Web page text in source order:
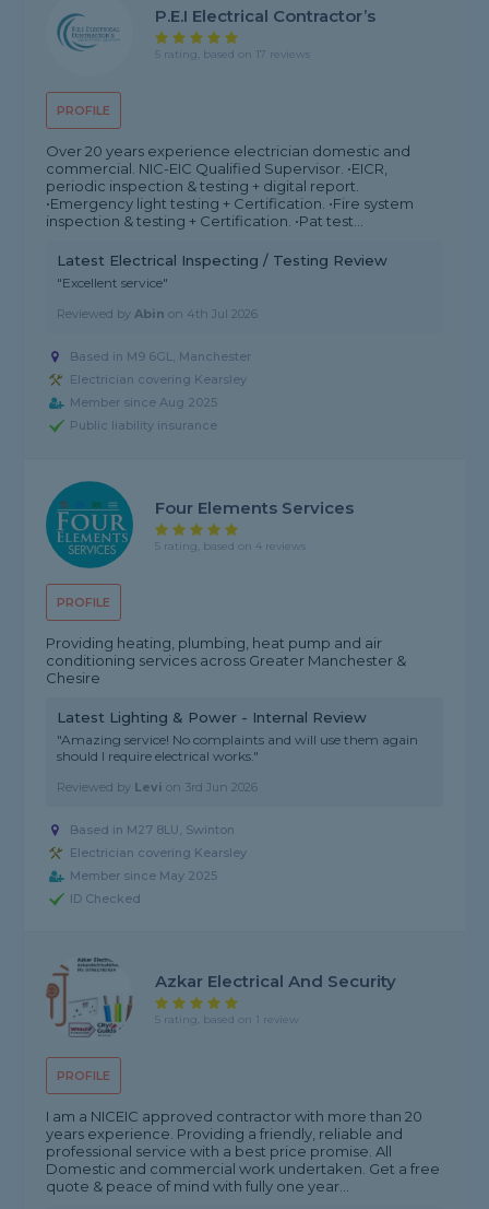
PROFILE
P.E.I Electrical Contractor’s
5 rating, based on 17 reviews
Over 20 years experience electrician domestic and
commercial. NIC-EIC Qualified Supervisor. •EICR,
periodic inspection & testing + digital report.
•Emergency light testing + Certification. •Fire system
inspection & testing + Certification. •Pat test...
Latest Electrical Inspecting / Testing Review
"Excellent service"
Reviewed byAbin on 4th Jul 2026
Based in M9 6GL, Manchester
Electrician covering Kearsley
Member since Aug 2025
Public liability insurance
PROFILE
Four Elements Services
5 rating, based on 4 reviews
Providing heating, plumbing, heat pump and air
conditioning services across Greater Manchester &
Chesire
Latest Lighting & Power - Internal Review
"Amazing service! No complaints and will use them again
should I require electrical works."
Reviewed by Levi on 3rd Jun 2026
Based in M27 8LU, Swinton
Electrician covering Kearsley
Member since May 2025
ID Checked
PROFILE
Azkar Electrical And Security
5 rating, based on 1 review
I am a NICEIC approved contractor with more than 20
years experience. Providing a friendly, reliable and
professional service with a best price promise. All
Domestic and commercial work undertaken. Get a free
quote & peace of mind with fully one year...